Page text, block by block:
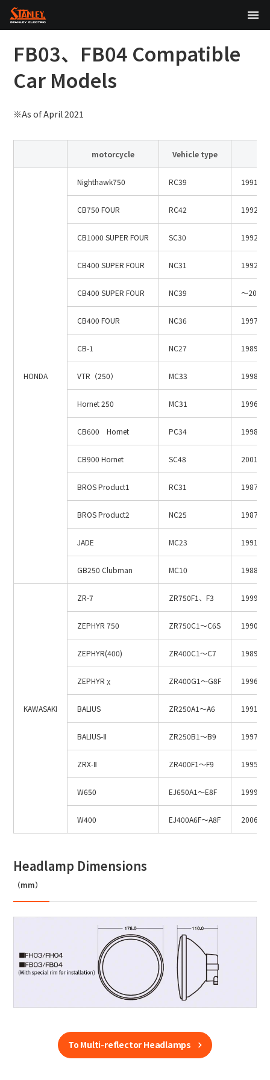
English 中文
TOP
About Us
Investor Relations
FB03、FB04 Compatible
Car Models
※As of April 2021
motorcycle Vehicle type
HONDA
Nighthawk750 RC39
CB750 FOUR RC42 1992.2
CB1000 SUPER FOUR SC30
CB400 SUPER FOUR NC31 1992.4
CB400 SUPER FOUR NC39 ～
CB400 FOUR NC36 1997.4
CB-1 NC27 1989.3
VTR（250） MC33 1998.1
Hornet 250 MC31 1996.1
CB600 Hornet PC34 1998.3
CB900 Hornet SC48
BROS Product1 RC31
BROS Product2 NC25
JADE MC23 1991.3
GB250 Clubman MC10 1988.6
KAWASAKI
ZR-7 ZR750F1、F3 1999～
ZEPHYR 750 ZR750C1～C6S 1990～
ZEPHYR(400) ZR400C1～C7 1989～
ZEPHYR χ ZR400G1～G8F 1996～
BALIUS ZR250A1～A6 1991～
BALIUS-Ⅱ ZR250B1～B9 1997～
ZRX-Ⅱ ZR400F1～F9 1995～
W650 EJ650A1～E8F 1999～
W400 EJ400A6F～A8F 2006～
Headlamp Dimensions
（mm）
To Multi-reflector Headlamps